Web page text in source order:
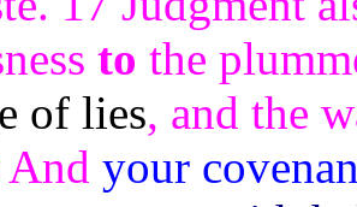
to the
of lies, and the
And your